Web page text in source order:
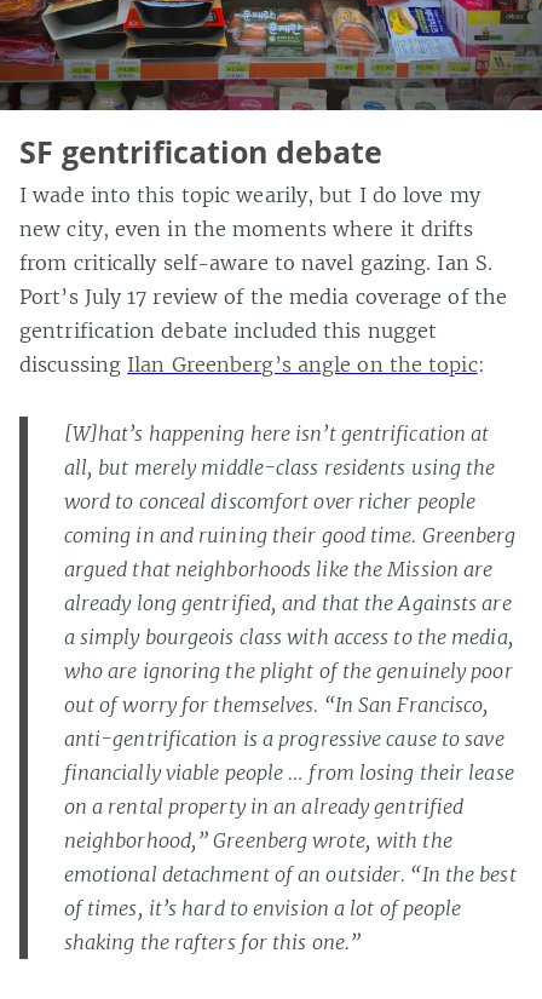
SF gentrification debate
I wade into this topic wearily, but I do love my
new city, even in the moments where it drifts
from critically self-aware to navel gazing. Ian S.
Port’s July 17 review of the media coverage of the
gentrification debate included this nugget
discussing Ilan Greenberg’s angle on the topic:
[W]hat’s happening here isn’t gentrification at
all, but merely middle-class residents using the
word to conceal discomfort over richer people
coming in and ruining their good time. Greenberg
argued that neighborhoods like the Mission are
already long gentrified, and that the Againsts are
a simply bourgeois class with access to the media,
who are ignoring the plight of the genuinely poor
out of worry for themselves. “In San Francisco,
anti-gentrification is a progressive cause to save
financially viable people … from losing their lease
on a rental property in an already gentrified
neighborhood,” Greenberg wrote, with the
emotional detachment of an outsider. “In the best
of times, it’s hard to envision a lot of people
shaking the rafters for this one.”